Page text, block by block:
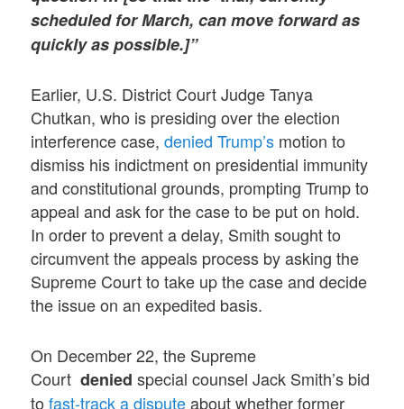
scheduled for March, can move forward as
quickly as possible.]”
Earlier, U.S. District Court Judge Tanya
Chutkan, who is presiding over the election
interference case,denied Trump’s motion to
dismiss his indictment on presidential immunity
and constitutional grounds, prompting Trump to
appeal and ask for the case to be put on hold.
In order to prevent a delay, Smith sought to
circumvent the appeals process by asking the
Supreme Court to take up the case and decide
the issue on an expedited basis.
On December 22, the Supreme
Courtdenied special counsel Jack Smith’s bid
to fast-track a disputeabout whether former